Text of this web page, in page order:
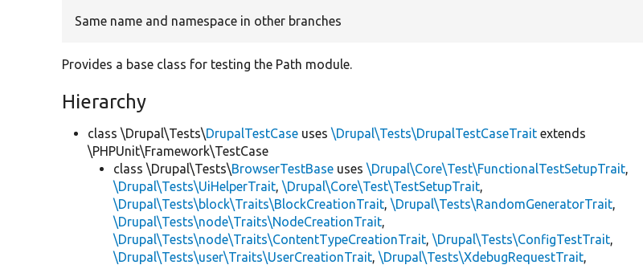
Same name and namespace in other branches
Provides a base class for testing the Path module.
Hierarchy
class \Drupal\Tests\DrupalTestCase uses\Drupal\Tests\DrupalTestCaseTrait extends
\PHPUnit\Framework\TestCase
class \Drupal\Tests\BrowserTestBase uses\Drupal\Core\Test\FunctionalTestSetupTrait,
\Drupal\Tests\UiHelperTrait,\Drupal\Core\Test\TestSetupTrait,
\Drupal\Tests\block\Traits\BlockCreationTrait,\Drupal\Tests\RandomGeneratorTrait,
\Drupal\Tests\node\Traits\NodeCreationTrait,
\Drupal\Tests\node\Traits\ContentTypeCreationTrait,\Drupal\Tests\ConfigTestTrait,
\Drupal\Tests\user\Traits\UserCreationTrait,\Drupal\Tests\XdebugRequestTrait,